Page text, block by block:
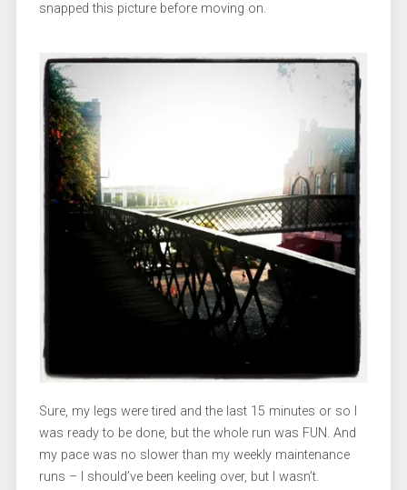
snapped this picture before moving on.
Sure, my legs were tired and the last 15 minutes or so I
was ready to be done, but the whole run was FUN. And
my pace was no slower than my weekly maintenance
runs – I should’ve been keeling over, but I wasn’t.